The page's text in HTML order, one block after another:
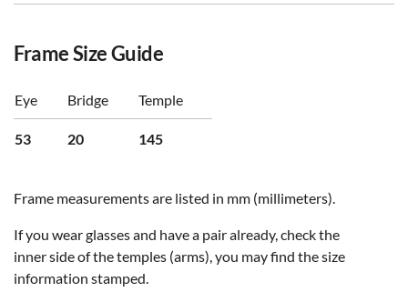
Frame Size Guide
Eye Bridge Temple
53 20 145
Frame measurements are listed in mm (millimeters).
If you wear glasses and have a pair already, check the
inner side of the temples (arms), you may find the size
information stamped.